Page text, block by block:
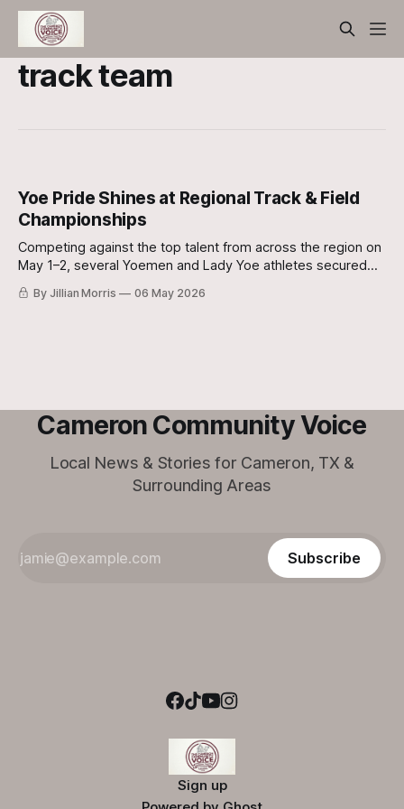
track team
Yoe Pride Shines at Regional Track & Field
Championships
Competing against the top talent from across the region on
May 1–2, several Yoemen and Lady Yoe athletes secured
podium finishes and punched their tickets to the state meet
in Austin.
By Jillian Morris 06 May 2026
Cameron Community Voice
Local News & Stories for Cameron, TX &
Surrounding Areas
Subscribe
Sign up